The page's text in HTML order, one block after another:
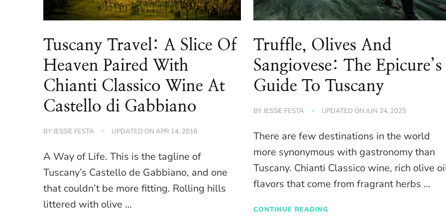
Tuscany Travel: A Slice Of
Heaven Paired With
Chianti Classico Wine At
Castello di Gabbiano
BYJESSIE FESTA UPDATED ONAPR 14, 2016
A Way of Life. This is the tagline of
Tuscany’s Castello de Gabbiano, and one
that couldn’t be more fitting. Rolling hills
littered with olive …
Truffle, Olives And
Sangiovese: The Epicure’s
Guide To Tuscany
BYJESSIE FESTA UPDATED ONJUN 24, 2025
There are few destinations in the world
more synonymous with gastronomy than
Tuscany. Chianti Classico wine, rich olive
flavors that come from fragrant herbs …
CONTINUE READING